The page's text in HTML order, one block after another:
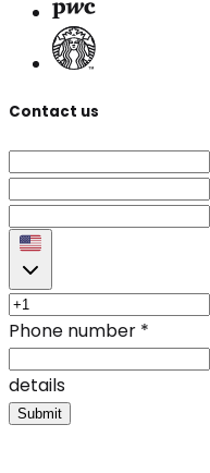
Contact us
Phone number *
details
Submit